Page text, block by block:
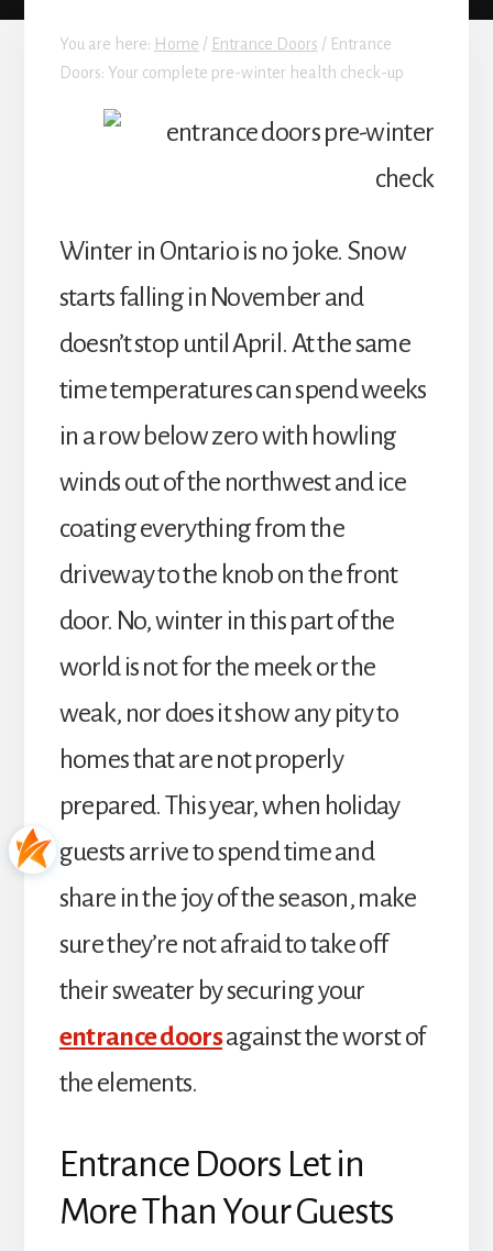
You are here: Home / Entrance Doors / Entrance
Doors: Your complete pre-winter health check-up
Winter in Ontario is no joke. Snow
starts falling in November and
doesn’t stop until April. At the same
time temperatures can spend weeks
in a row below zero with howling
winds out of the northwest and ice
coating everything from the
driveway to the knob on the front
door. No, winter in this part of the
world is not for the meek or the
weak, nor does it show any pity to
homes that are not properly
prepared. This year, when holiday
guests arrive to spend time and
share in the joy of the season, make
sure they’re not afraid to take off
their sweater by securing your
entrance doorsagainst the worst of
the elements.
Entrance Doors Let in
More Than Your Guests